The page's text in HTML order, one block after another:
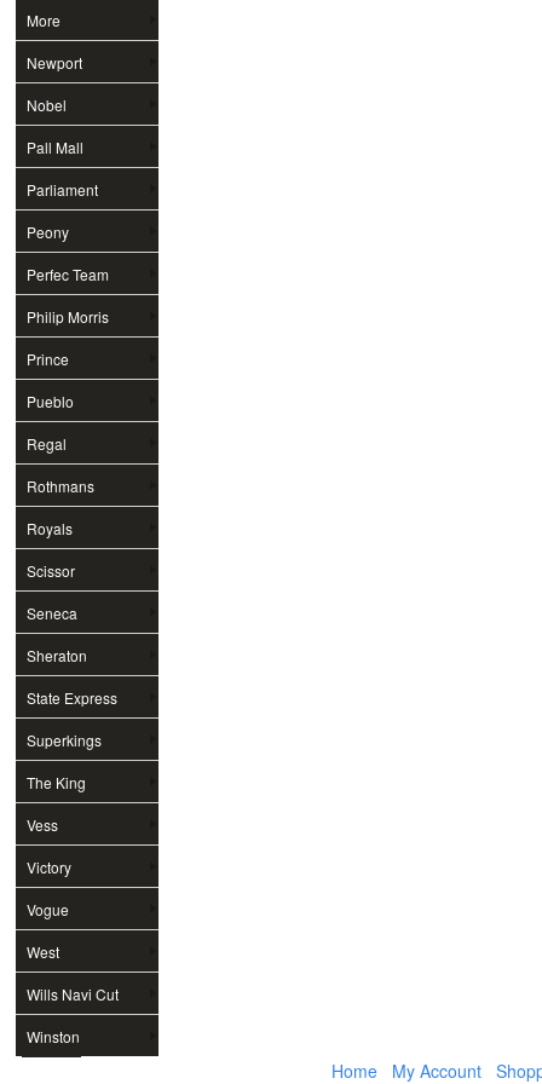
More
Newport
Nobel
Pall Mall
Parliament
Peony
Perfec Team
Philip Morris
Prince
Pueblo
Regal
Rothmans
Royals
Scissor
Seneca
Sheraton
State Express
Superkings
The King
Vess
Victory
Vogue
West
Wills Navi Cut
Winston
Home My Account